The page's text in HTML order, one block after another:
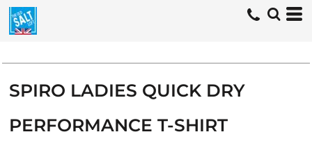
SPIRO LADIES QUICK DRY
PERFORMANCE T-SHIRT